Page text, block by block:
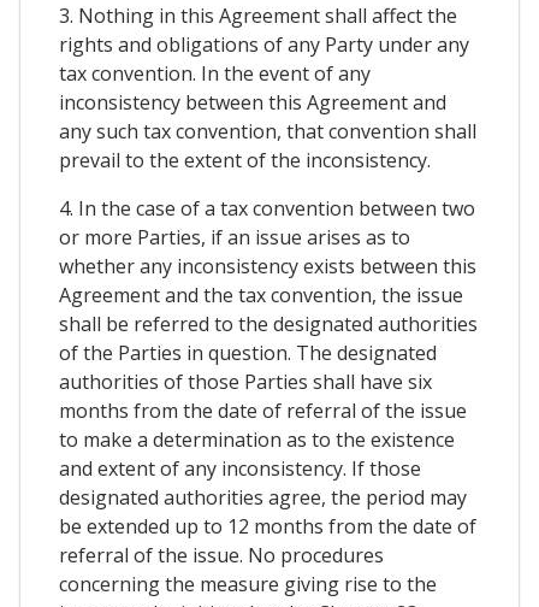
3. Nothing in this Agreement shall affect the
rights and obligations of any Party under any
tax convention. In the event of any
inconsistency between this Agreement and
any such tax convention, that convention shall
prevail to the extent of the inconsistency.
4. In the case of a tax convention between two
or more Parties, if an issue arises as to
whether any inconsistency exists between this
Agreement and the tax convention, the issue
shall be referred to the designated authorities
of the Parties in question. The designated
authorities of those Parties shall have six
months from the date of referral of the issue
to make a determination as to the existence
and extent of any inconsistency. If those
designated authorities agree, the period may
be extended up to 12 months from the date of
referral of the issue. No procedures
concerning the measure giving rise to the